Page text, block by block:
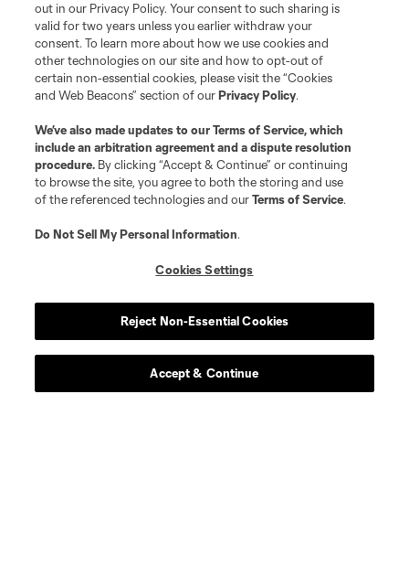
out in our Privacy Policy. Your consent to such sharing is
valid for two years unless you earlier withdraw your
consent. To learn more about how we use cookies and
other technologies on our site and how to opt-out of
certain non-essential cookies, please visit the “Cookies
and Web Beacons” section of ourPrivacy Policy.
We’ve also made updates to ourTerms of Service, which
include an arbitration agreement and a dispute resolution
procedure. By clicking “Accept & Continue” or continuing
to browse the site, you agree to both the storing and use
of the referenced technologies and ourTerms of Service.
Do Not Sell My Personal Information.
Cookies Settings
Reject Non-Essential Cookies
Accept & Continue